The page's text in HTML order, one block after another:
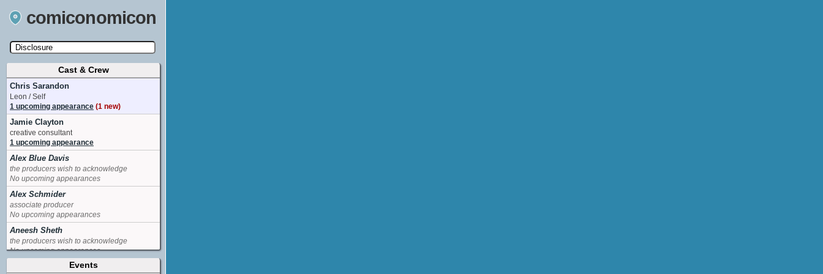
comiconomicon
Search by Comic Convention, actor, film, TV
show, video game, state, or story universe.
Cast & Crew
Chris Sarandon
Leon / Self
1 upcoming appearance (1 new)
Jamie Clayton
creative consultant
1 upcoming appearance
Alex Blue Davis
the producers wish to acknowledge
No upcoming appearances
Alex Schmider
associate producer
No upcoming appearances
Aneesh Sheth
the producers wish to acknowledge
No upcoming appearances
Events